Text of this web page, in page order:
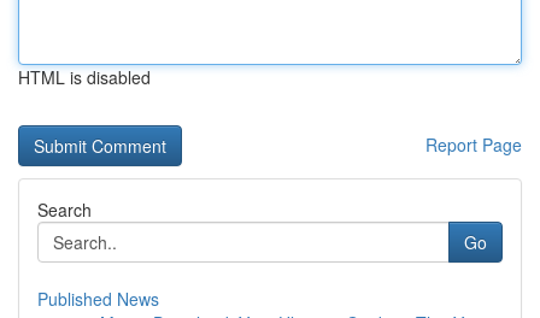
HTML is disabled
Report Page
Search
Go
Published News